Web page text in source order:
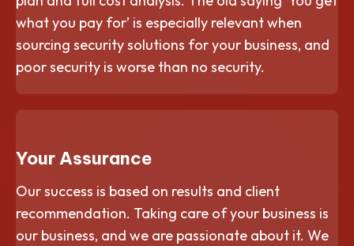
what you pay for’ is especially relevant when
sourcing security solutions for your business, and
poor security is worse than no security.
Your Assurance
Our success is based on results and client
recommendation. Taking care of your business is
our business, and we are passionate about it. We